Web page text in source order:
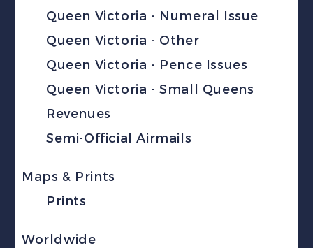
Queen Victoria - Numeral Issue
Queen Victoria - Other
Queen Victoria - Pence Issues
Queen Victoria - Small Queens
Revenues
Semi-Official Airmails
Maps & Prints
Prints
Worldwide